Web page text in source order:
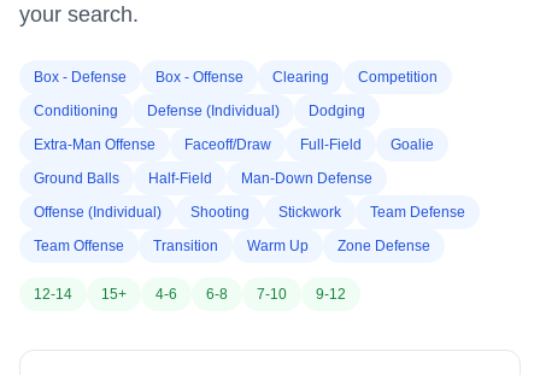
your search.
Box - Defense Box - Offense Clearing
Competition
Conditioning
Defense (Individual)
Dodging
Extra-Man Offense
Faceoff/Draw Full-Field
Goalie
Ground Balls
Half-Field
Man-Down Defense
Offense (Individual)
Shooting Stickwork
Team Defense
Team Offense
Transition Warm Up Zone Defense
12-14 15+ 4-6 6-8 7-10 9-12